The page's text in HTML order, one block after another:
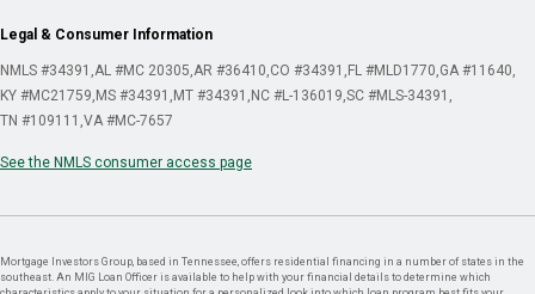
Legal & Consumer Information
NMLS #34391 AL #MC 20305 AR #36410 CO #34391 FL #MLD1770 GA #11640
KY #MC21759 MS #34391 MT #34391 NC #L-136019 SC #MLS-34391
TN #109111 VA #MC-7657
See the NMLS consumer access page
Mortgage Investors Group, based in Tennessee, offers residential financing in a number of states in the
southeast. An MIG Loan Officer is available to help with your financial details to determine which